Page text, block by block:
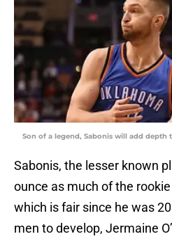
Son of a legend, Sabonis will add depth
Sabonis, the lesser known
ounce as much of the
which is fair since he was
men to develop, Jermaine